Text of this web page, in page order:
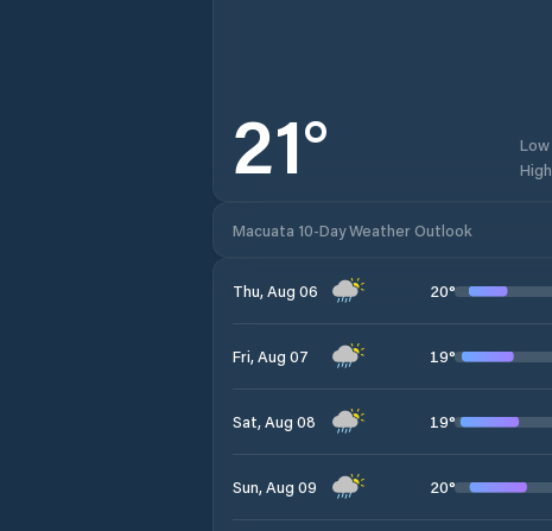
21° Low
High
Macuata 10-Day Weather Outlook
Thu, Aug 06 20°
Fri, Aug 07 19°
Sat, Aug 08 19°
Sun, Aug 09 20°